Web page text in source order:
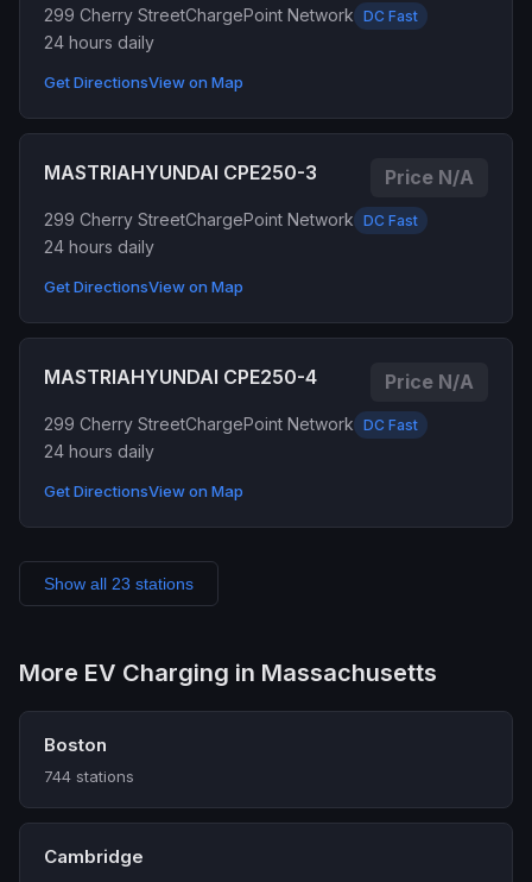
299 Cherry StreetChargePoint Network DC Fast
24 hours daily
Get DirectionsView on Map
MASTRIAHYUNDAI CPE250-3 Price N/A
299 Cherry StreetChargePoint Network DC Fast
24 hours daily
Get DirectionsView on Map
MASTRIAHYUNDAI CPE250-4 Price N/A
299 Cherry StreetChargePoint Network DC Fast
24 hours daily
Get DirectionsView on Map
Show all 23 stations
More EV Charging in Massachusetts
Boston
744 stations
Cambridge